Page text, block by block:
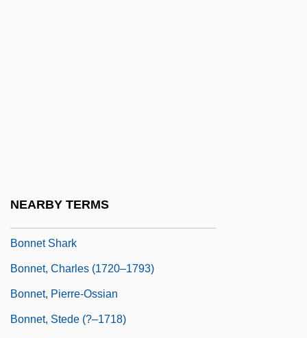
NEARBY TERMS
Bonnet Shark
Bonnet, Charles (1720–1793)
Bonnet, Pierre-Ossian
Bonnet, Stede (?–1718)